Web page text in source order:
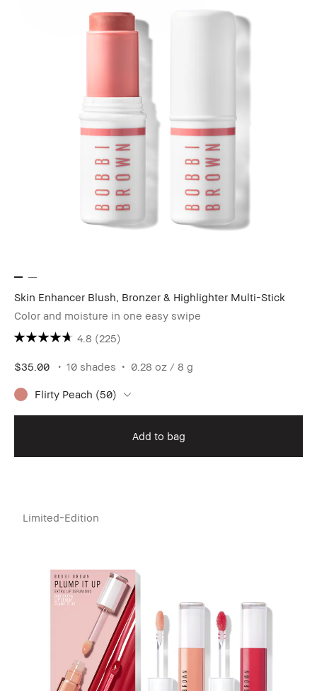
Skin Enhancer Blush, Bronzer & Highlighter Multi-Stick
Color and moisture in one easy swipe
4.8 (225)
$35.00 10 shades 0.28 oz / 8 g
Flirty Peach (50)
Add to bag
Limited-Edition